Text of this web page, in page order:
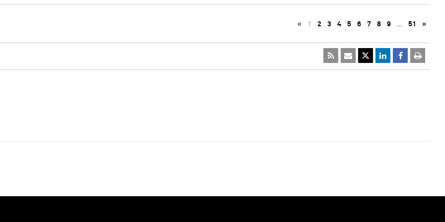
« 1 2 3 4 5 6 7 8 9 … 51 »